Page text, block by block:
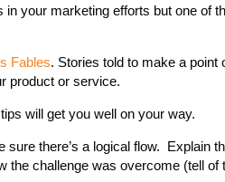
your marketing efforts but one of
Fables. Stories told to make a point
product or service.
will get you well on your way.
there’s a logical flow. Explain
challenge was overcome (tell of